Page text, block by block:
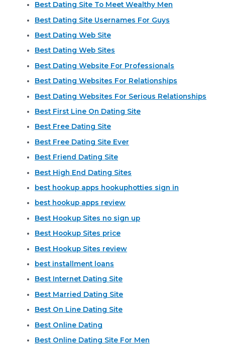
Best Dating Site To Meet Wealthy Men
Best Dating Site Usernames For Guys
Best Dating Web Site
Best Dating Web Sites
Best Dating Website For Professionals
Best Dating Websites For Relationships
Best Dating Websites For Serious Relationships
Best First Line On Dating Site
Best Free Dating Site
Best Free Dating Site Ever
Best Friend Dating Site
Best High End Dating Sites
best hookup apps hookuphotties sign in
best hookup apps review
Best Hookup Sites no sign up
Best Hookup Sites price
Best Hookup Sites review
best installment loans
Best Internet Dating Site
Best Married Dating Site
Best On Line Dating Site
Best Online Dating
Best Online Dating Site For Men